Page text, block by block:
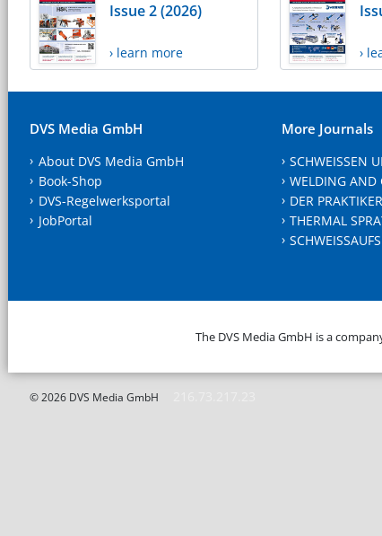
Issue 2 (2026)
› learn more ›
DVS Media GmbH
About DVS Media GmbH
Book-Shop
DVS-Regelwerksportal
JobPortal
More Journals
SCHWEISSEN
WELDING AND
DER PRAKTIKER
THERMAL
The DVS Media GmbH is a
© 2026 DVS Media GmbH